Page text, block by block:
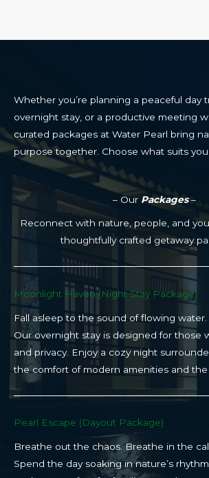
– Our Packages–
Reconnect with nature, people, and
thoughtfully crafted getaway
Moonlight Haven (Night Stay Package)​
Fall asleep to the sound of flowing water.
Our overnight stay is designed for those
and privacy. Enjoy a cozy night
the comfort of modern amenities and the
Pearl Escape (Dayout Package)
Breathe out the chaos. Breathe in the
Spend the day soaking in nature’s
Whether you’re planning a peaceful day
overnight stay, or a productive meeting
curated packages at Water Pearl bring
purpose together. Choose what suits